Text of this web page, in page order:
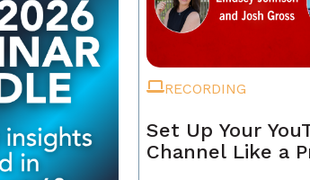
RECORDING
Set Up Your
Channel Like a